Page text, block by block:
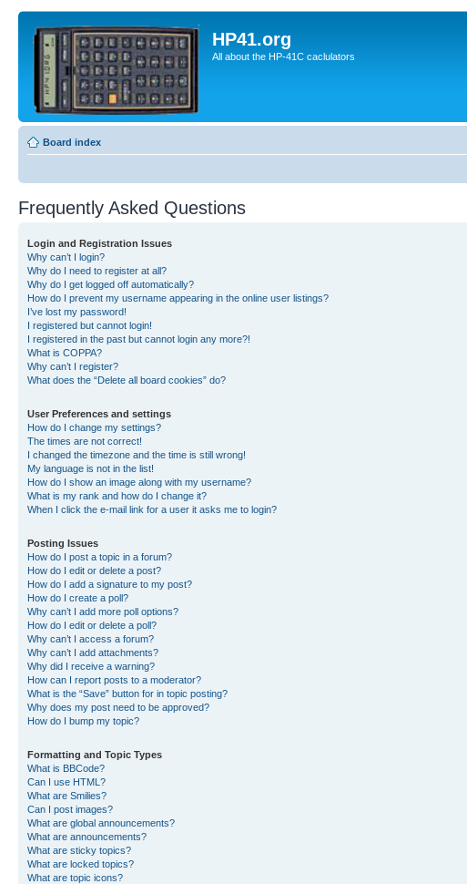
HP41.org
All about the HP-41C caclulators
Board index
Frequently Asked Questions
Login and Registration Issues
Why can’t I login?
Why do I need to register at all?
Why do I get logged off automatically?
How do I prevent my username appearing in the online user listings?
I’ve lost my password!
I registered but cannot login!
I registered in the past but cannot login any more?!
What is COPPA?
Why can’t I register?
What does the “Delete all board cookies” do?
User Preferences and settings
How do I change my settings?
The times are not correct!
I changed the timezone and the time is still wrong!
My language is not in the list!
How do I show an image along with my username?
What is my rank and how do I change it?
When I click the e-mail link for a user it asks me to login?
Posting Issues
How do I post a topic in a forum?
How do I edit or delete a post?
How do I add a signature to my post?
How do I create a poll?
Why can’t I add more poll options?
How do I edit or delete a poll?
Why can’t I access a forum?
Why can’t I add attachments?
Why did I receive a warning?
How can I report posts to a moderator?
What is the “Save” button for in topic posting?
Why does my post need to be approved?
How do I bump my topic?
Formatting and Topic Types
What is BBCode?
Can I use HTML?
What are Smilies?
Can I post images?
What are global announcements?
What are announcements?
What are sticky topics?
What are locked topics?
What are topic icons?